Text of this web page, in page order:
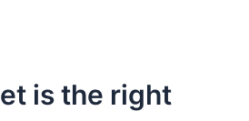
is the right